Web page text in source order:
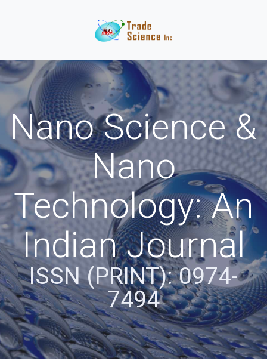
Toggle navigation
Nano Science &
Nano
Technology: An
Indian Journal
ISSN (PRINT): 0974-
7494